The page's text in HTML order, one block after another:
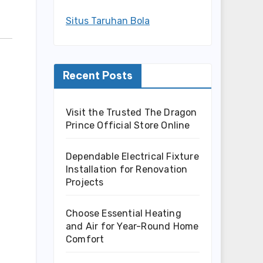
Situs Taruhan Bola
Recent Posts
Visit the Trusted The Dragon
Prince Official Store Online
Dependable Electrical Fixture
Installation for Renovation
Projects
Choose Essential Heating
and Air for Year-Round Home
Comfort